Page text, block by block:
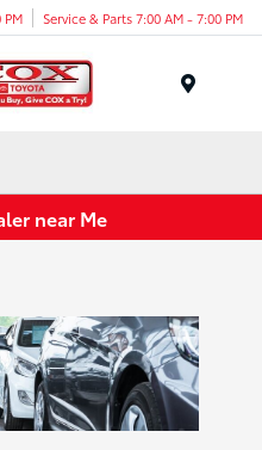
PM Service & Parts 7:00 AM - 7:00 PM
near Me